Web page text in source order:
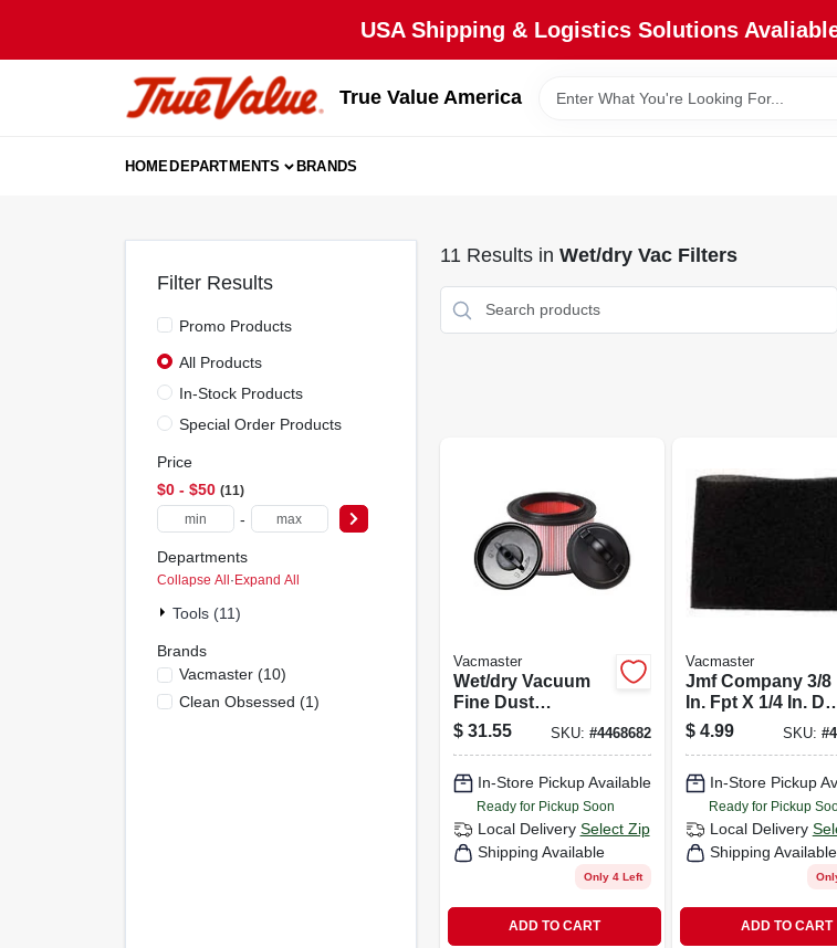
USA Shipping & Logistics Solutions
True Value America
HOMEDEPARTMENTS BRANDS
Filter Results
Promo Products
All Products
In-Stock Products
Special Order Products
Price
$0 - $50 11
-
Departments
Collapse All·Expand All
Tools (11)
Brands
Vacmaster(10)
Clean Obsessed (1)
11 Results in Wet/dry Vac Filters
Vacmaster
Wet/dry Vacuum
Fine Dust
Cartridge Filter
And Retainer
$ 31.55 SKU: #4468682
In-Store Pickup Available
Ready for Pickup Soon
Local Delivery Select Zip
Shipping Available
Only 4 Left
ADD TO CART
Vacmaster
Jmf Company 3/8
In. Fpt X 1/4 In. D
Fpt Brass 90
Degree Elbow
$ 4.99 SKU: #
In-Store Pickup
Ready for Pickup
Local Delivery
Shipping Available
ADD TO CART